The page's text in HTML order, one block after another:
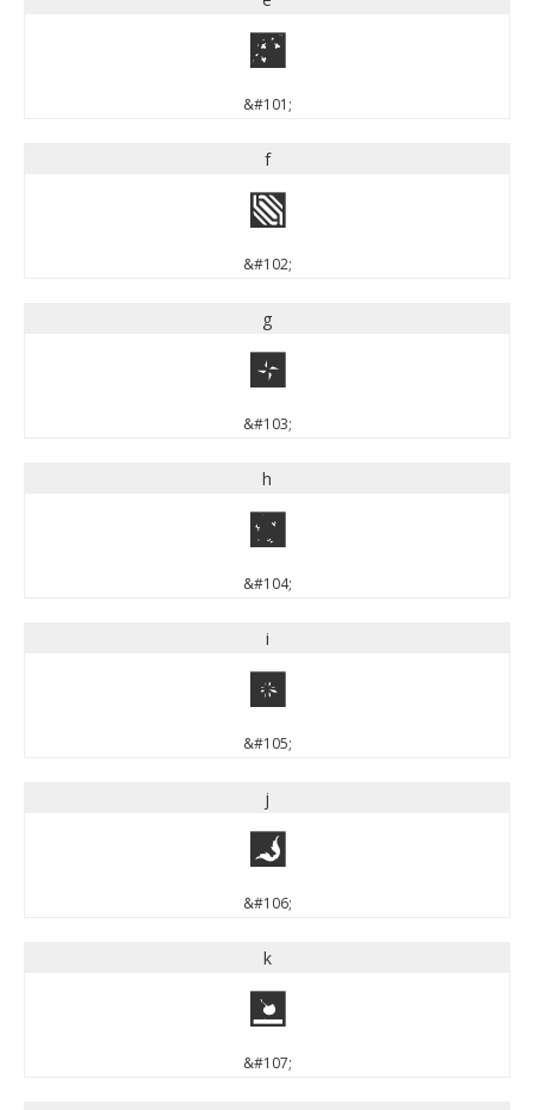
e
&#101;
f
f
&#102;
g
g
&#103;
h
h
&#104;
i
i
&#105;
j
j
&#106;
k
k
&#107;